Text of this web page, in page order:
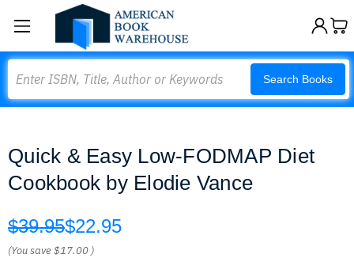
Search Books
Quick & Easy Low-FODMAP Diet
Cookbook by Elodie Vance
$39.95$22.95
(You save$17.00 )